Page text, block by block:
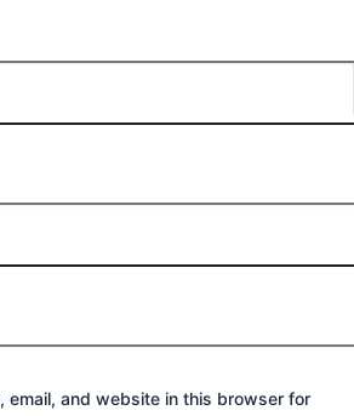
email, and website in this browser for